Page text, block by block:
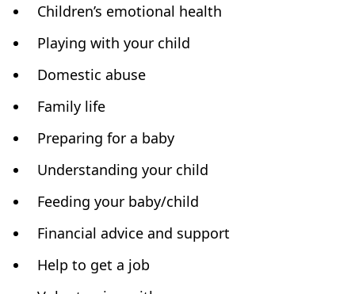
Children’s emotional health
Playing with your child
Domestic abuse
Family life
Preparing for a baby
Understanding your child
Feeding your baby/child
Financial advice and support
Help to get a job